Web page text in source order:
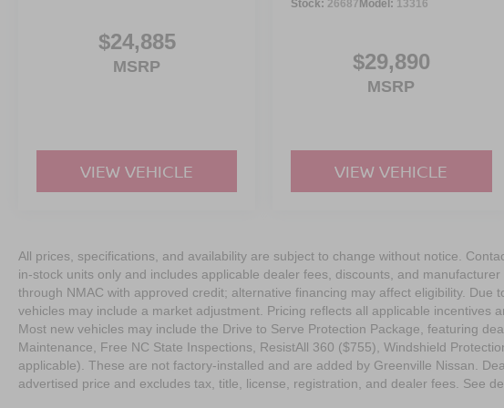
we understand that you need clear, transparent information throughout
market pricing philosophy, we offer the right cars at the right price, and
$24,885
MSRP
VIEW VEHICLE
Stock: 26687Model: 13316
$29,890
MSRP
VIEW VEHICLE
All prices, specifications, and availability are subject to change without notice.
in-stock units only and includes applicable dealer fees, discounts, and
through NMAC with approved credit; alternative financing may affect eligibility. Due
vehicles may include a market adjustment. Pricing reflects all applicable incentives
Most new vehicles may include the Drive to Serve Protection Package, featuring
Maintenance, Free NC State Inspections, ResistAll 360 ($755), Windshield
applicable). These are not factory-installed and are added by Greenville Nissan.
advertised price and excludes tax, title, license, registration, and dealer fees. See